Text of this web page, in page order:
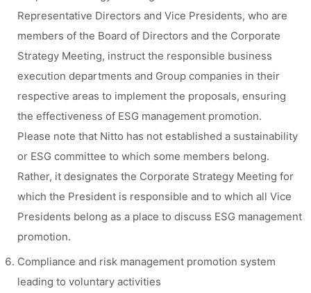
Representative Directors and Vice Presidents, who are
members of the Board of Directors and the Corporate
Strategy Meeting, instruct the responsible business
execution departments and Group companies in their
respective areas to implement the proposals, ensuring
the effectiveness of ESG management promotion.
Please note that Nitto has not established a sustainability
or ESG committee to which some members belong.
Rather, it designates the Corporate Strategy Meeting for
which the President is responsible and to which all Vice
Presidents belong as a place to discuss ESG management
promotion.
Compliance and risk management promotion system
leading to voluntary activities